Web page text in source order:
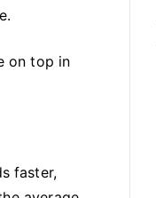
on top in
faster,